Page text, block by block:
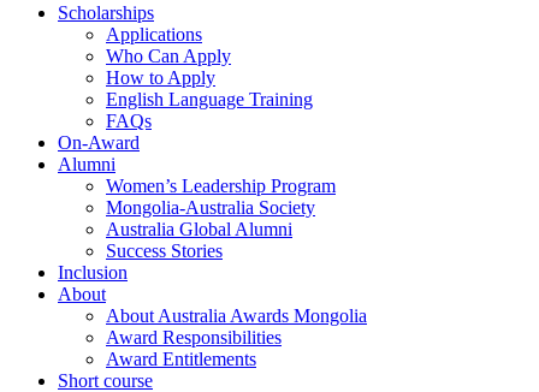
Scholarships
Applications
Who Can Apply
How to Apply
English Language Training
FAQs
On-Award
Alumni
Women’s Leadership Program
Mongolia-Australia Society
Australia Global Alumni
Success Stories
Inclusion
About
About Australia Awards Mongolia
Award Responsibilities
Award Entitlements
Short course